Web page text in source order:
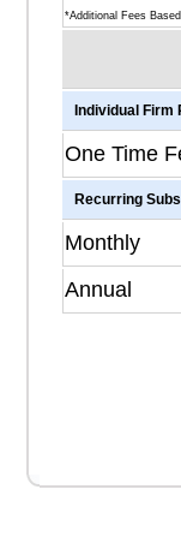
*Additional Fees
Individual Firm
One Time
Recurring
Monthly
Annual